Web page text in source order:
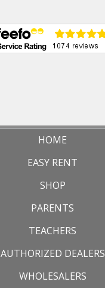
HOME
EASY RENT
SHOP
PARENTS
TEACHERS
AUTHORIZED DEALERS
WHOLESALERS